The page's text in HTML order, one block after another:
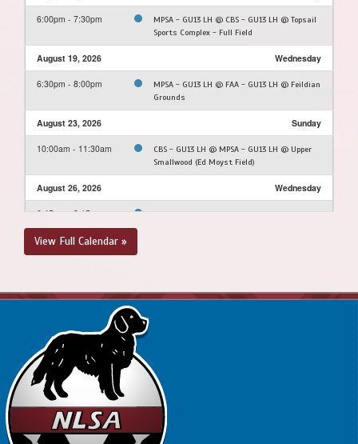
6:00pm - 7:30pm
MPSA - GU13 LH @ CBS - GU13 LH @ Topsail
Sports Complex - Full Field
August 19, 2026 Wednesday
6:30pm - 8:00pm
MPSA - GU13 LH @ FAA - GU13 LH @ Feildian
Grounds
August 23, 2026 Sunday
10:00am - 11:30am
CBS - GU13 LH @ MPSA - GU13 LH @ Upper
Smallwood (Ed Moyst Field)
August 26, 2026 Wednesday
6:45pm - 8:15pm
PSC - GU13 LH @ MPSA - GU13 LH @ Morris
View Full Calendar »